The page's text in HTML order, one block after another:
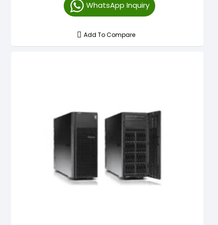
WhatsApp Inquiry
Add To Compare